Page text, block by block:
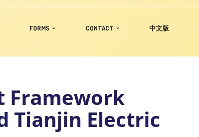
FORMS CONTACT 中文版
Framework
Tianjin Electric